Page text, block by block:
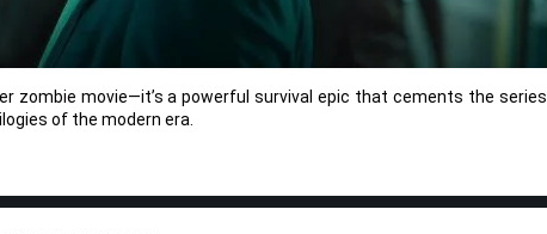
zombie movie—it’s a powerful survival epic that cements the series
of the modern era.